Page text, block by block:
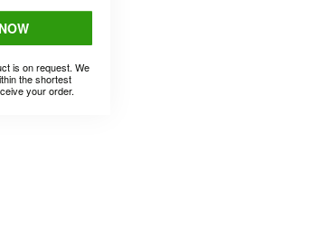
is on request. We
the shortest
your order.